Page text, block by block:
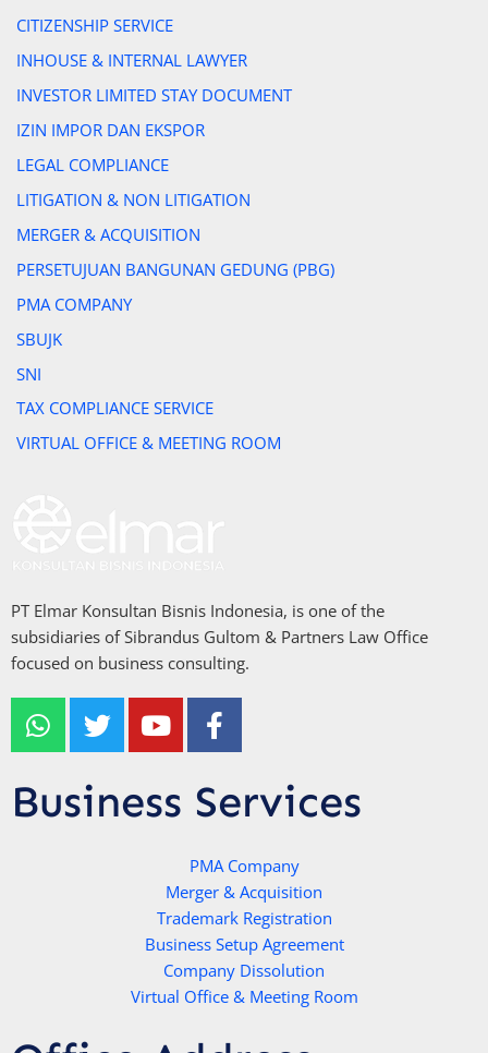
CITIZENSHIP SERVICE
INHOUSE & INTERNAL LAWYER
INVESTOR LIMITED STAY DOCUMENT
IZIN IMPOR DAN EKSPOR
LEGAL COMPLIANCE
LITIGATION & NON LITIGATION
MERGER & ACQUISITION
PERSETUJUAN BANGUNAN GEDUNG (PBG)
PMA COMPANY
SBUJK
SNI
TAX COMPLIANCE SERVICE
VIRTUAL OFFICE & MEETING ROOM
PT Elmar Konsultan Bisnis Indonesia, is one of the
subsidiaries of Sibrandus Gultom & Partners Law Office
focused on business consulting.
W
h
a
t
s
T
w
i
t
t
Y
o
u
t
u
F
a
c
e
b
o
k
-
f
Business Services
PMA Company
Merger & Acquisition
Trademark Registration
Business Setup Agreement
Company Dissolution
Virtual Office & Meeting Room